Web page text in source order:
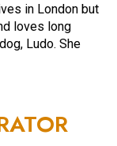
in London but
loves long
Ludo. She